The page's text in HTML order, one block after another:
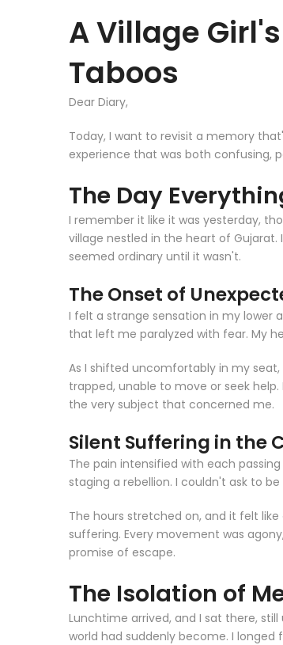
A Village
Taboos
Dear Diary,
Today, I want to revisit a memory
experience that was both confusing,
The Day
I remember it like it was yesterday,
village nestled in the heart of
seemed ordinary until it wasn't.
The Onset of
I felt a strange sensation in my lower
that left me paralyzed with fear. My
As I shifted uncomfortably in my
trapped, unable to move or seek
the very subject that concerned me.
Silent Suffering in the
The pain intensified with each
staging a rebellion. I couldn't ask to
The hours stretched on, and it felt
suffering. Every movement was
promise of escape.
The Isolation of
Lunchtime arrived, and I sat there,
world had suddenly become. I